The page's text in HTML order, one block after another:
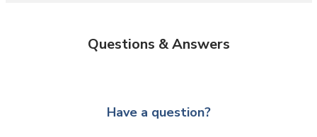
Questions & Answers
Have a question?